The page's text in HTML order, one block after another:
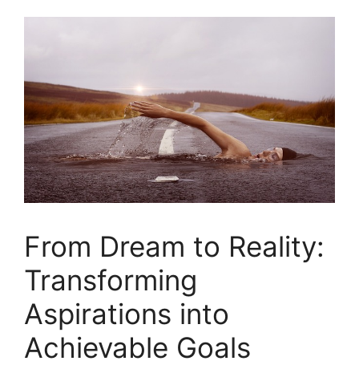
From Dream to Reality:
⁢Transforming
Aspirations into‍
Achievable​ Goals